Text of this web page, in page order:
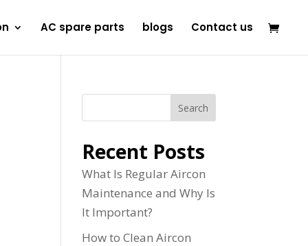
AC spare parts blogs Contact us
Search
Recent Posts
What Is Regular Aircon
Maintenance and Why Is
It Important?
How to Clean Aircon